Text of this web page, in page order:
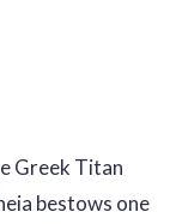
Greek Titan
bestows one